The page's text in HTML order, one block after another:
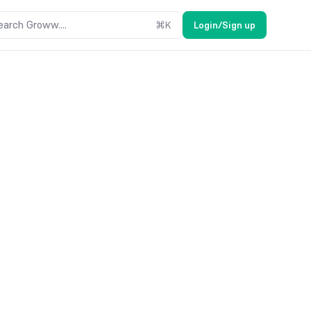
Groww.... ⌘K Login/Sign up